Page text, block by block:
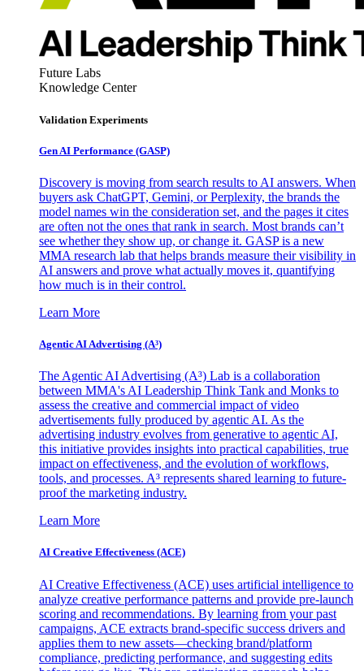
Future Labs
Knowledge Center
Validation Experiments
Gen AI Performance (GASP)
Discovery is moving from search results to AI answers. When
buyers ask ChatGPT, Gemini, or Perplexity, the brands the
model names win the consideration set, and the pages it cites
are often not the ones that rank in search. Most brands can’t
see whether they show up, or change it. GASP is a new
MMA research lab that helps brands measure their visibility in
AI answers and prove what actually moves it, quantifying
how much is in their control.
Learn More
Agentic AI Advertising (A³)
The Agentic AI Advertising (A³) Lab is a collaboration
between MMA's AI Leadership Think Tank and Monks to
assess the creative and commercial impact of video
advertisements fully produced by agentic AI. As the
advertising industry evolves from generative to agentic AI,
this initiative provides insights into practical capabilities, true
impact on effectiveness, and the evolution of workflows,
tools, and processes. A³ represents shared learning to future-
proof the marketing industry.
Learn More
AI Creative Effectiveness (ACE)
AI Creative Effectiveness (ACE) uses artificial intelligence to
analyze creative performance patterns and provide pre-launch
scoring and recommendations. By learning from your past
campaigns, ACE extracts brand-specific success drivers and
applies them to new assets—checking brand/platform
compliance, predicting performance, and suggesting edits